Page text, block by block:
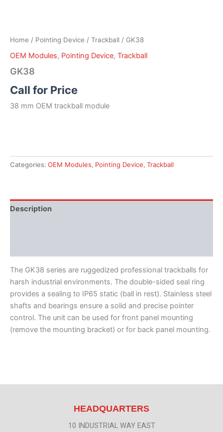
Home / Pointing Device / Trackball / GK38
OEM Modules, Pointing Device, Trackball
GK38
Call for Price
38 mm OEM trackball module
Categories: OEM Modules, Pointing Device, Trackball
Description
The GK38 series are ruggedized professional trackballs for
harsh industrial environments. The double-sided seal ring
provides a sealing to IP65 static (ball in rest). Stainless steel
shafts and bearings ensure a solid and precise pointer
control. The unit can be used for front panel mounting
(remove the mounting bracket) or for back panel mounting.
HEADQUARTERS
10 INDUSTRIAL WAY EAST